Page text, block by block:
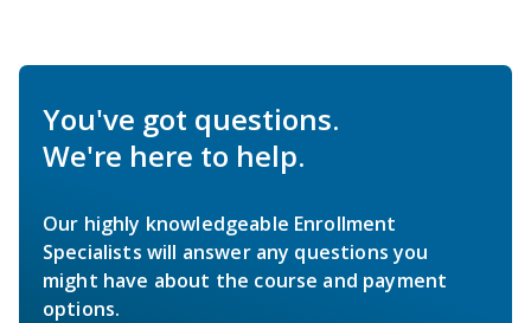
You've got questions.
We're here to help.
Our highly knowledgeable Enrollment
Specialists will answer any questions you
might have about the course and payment
options.